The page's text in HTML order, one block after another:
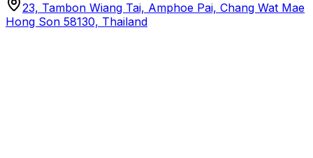
23, Tambon Wiang Tai, Amphoe Pai, Chang Wat Mae
Hong Son 58130, Thailand